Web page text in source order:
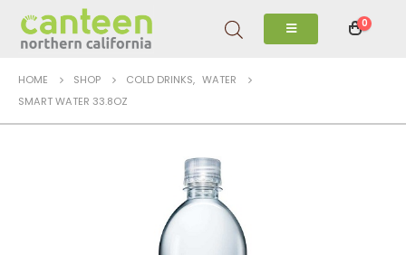
0
HOME SHOP COLD DRINKS, WATER
SMART WATER 33.8OZ